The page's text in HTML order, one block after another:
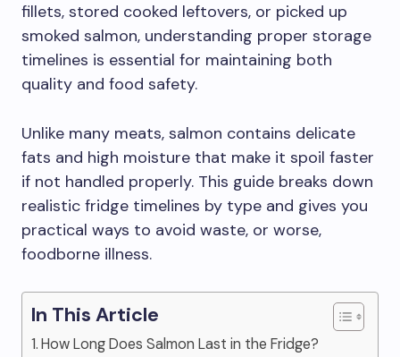
fillets, stored cooked leftovers, or picked up
smoked salmon, understanding proper storage
timelines is essential for maintaining both
quality and food safety.
Unlike many meats, salmon contains delicate
fats and high moisture that make it spoil faster
if not handled properly. This guide breaks down
realistic fridge timelines by type and gives you
practical ways to avoid waste, or worse,
foodborne illness.
In This Article
How Long Does Salmon Last in the Fridge?